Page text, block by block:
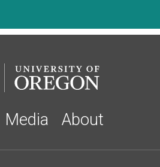
Media About